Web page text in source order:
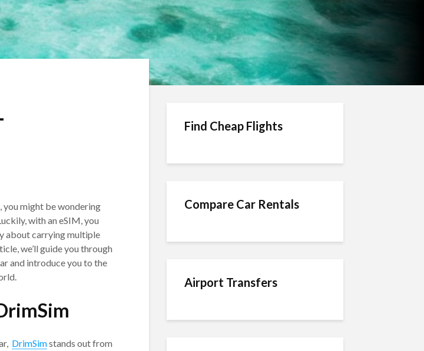
you might be wondering
with an eSIM, you
about carrying multiple
we’ll guide you through
and introduce you to the
DrimSimstands out from
Find Cheap Flights
Compare Car Rentals
Airport Transfers